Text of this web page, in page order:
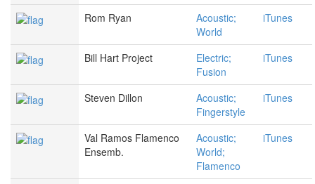
Rom Ryan
Acoustic;
World
iTunes
Bill Hart Project
Electric;
Fusion
iTunes
Steven Dillon
Acoustic;
Fingerstyle
iTunes
Val Ramos Flamenco
Ensemb.
Acoustic;
World;
Flamenco
iTunes